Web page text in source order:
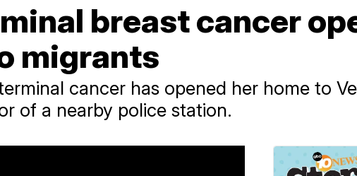
breast cancer
migrants
cancer has opened her home to
of a nearby police station.